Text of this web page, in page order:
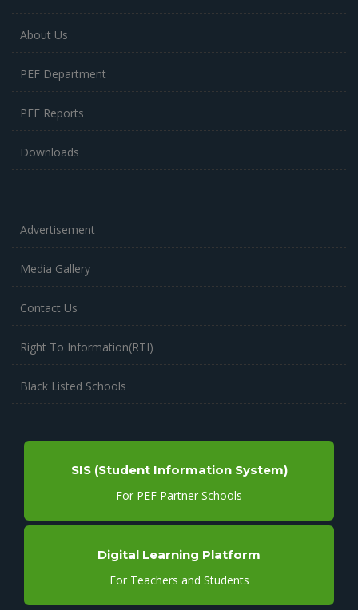
About Us
PEF Department
PEF Reports
Downloads
Advertisement
Media Gallery
Contact Us
Right To Information(RTI)
Black Listed Schools
SIS (Student Information System)
For PEF Partner Schools
Digital Learning Platform
For Teachers and Students